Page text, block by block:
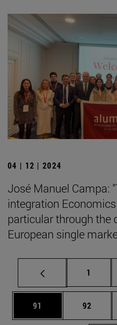
04 | 12 | 2024
José Manuel Campa:
integration
particular through the
European single
Page
1
Page
91 Page
92